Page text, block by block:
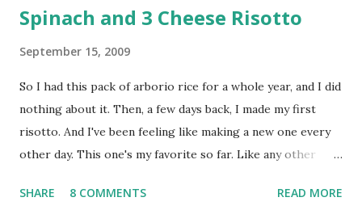
Spinach and 3 Cheese Risotto
September 15, 2009
So I had this pack of arborio rice for a whole year, and I did
nothing about it. Then, a few days back, I made my first
risotto. And I've been feeling like making a new one every
other day. This one's my favorite so far. Like any other
need 1 1/3 cup of warm vegetable stock. Chop 1/2 cup of
SHARE 8 COMMENTS READ MORE